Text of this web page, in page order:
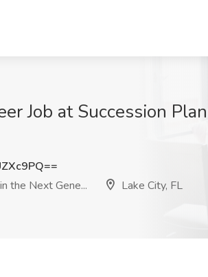
Job at Succession
the Next Gene...
Lake City, FL